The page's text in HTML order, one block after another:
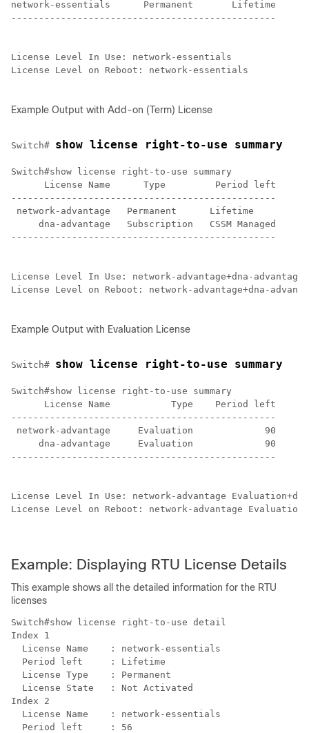
network-essentials      Permanent       Lifetime
------------------------------------------------
License Level In Use: network-essentials
License Level on Reboot: network-essentials
Example Output with Add-on (Term) License
Switch# show license right-to-use summary
Switch#show license right-to-use summary
      License Name      Type         Period left
------------------------------------------------
network-advantage   Permanent      Lifetime
     dna-advantage   Subscription   CSSM Managed
------------------------------------------------
License Level In Use: network-advantage+dna-
License Level on Reboot: network-advantage+dna-
Example Output with Evaluation License
Switch# show license right-to-use summary
Switch#show license right-to-use summary
      License Name           Type    Period left
------------------------------------------------
network-advantage     Evaluation             90
     dna-advantage     Evaluation             90
------------------------------------------------
License Level In Use: network-advantage
License Level on Reboot: network-advantage
Example: Displaying RTU License Details
This example shows all the detailed information for the RTU
licenses
Switch#show license right-to-use detail
Index 1
  License Name    : network-essentials
  Period left     : Lifetime
  License Type    : Permanent
  License State   : Not Activated
Index 2
  License Name    : network-essentials
  Period left     : 56